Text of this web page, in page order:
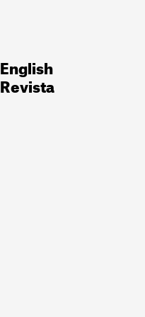
English
Revista